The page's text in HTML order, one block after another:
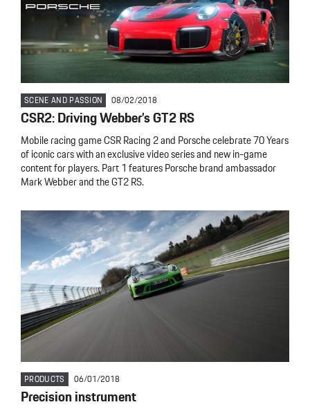
SCENE AND PASSION 08/02/2018
CSR2: Driving Webber’s GT2 RS
Mobile racing game CSR Racing 2 and Porsche celebrate 70 Years
of iconic cars with an exclusive video series and new in-game
content for players. Part 1 features Porsche brand ambassador
Mark Webber and the GT2 RS.
PRODUCTS 06/01/2018
Precision instrument